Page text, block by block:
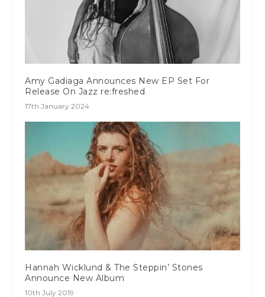
Amy Gadiaga Announces New EP Set For
Release On Jazz re:freshed
17th January 2024
Hannah Wicklund & The Steppin’ Stones
Announce New Album
10th July 2019